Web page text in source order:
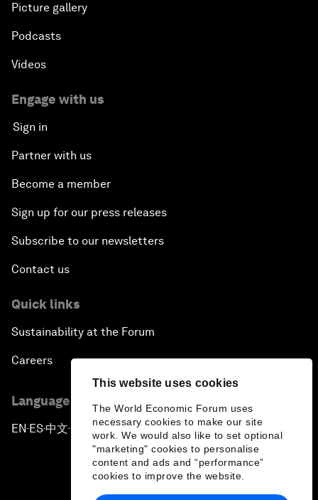
This website uses cookies
The World Economic Forum uses
necessary cookies to make our site
work. We would also like to set optional
"marketing" cookies to personalise
content and ads and “performance”
cookies to improve the website.
Picture gallery
Podcasts
Videos
Engage with us
Sign in
Partner with us
Become a member
Sign up for our press releases
Subscribe to our newsletters
Contact us
Quick links
Sustainability at the Forum
Careers
Language editions
EN ▪ ES▪中文▪ 日本語